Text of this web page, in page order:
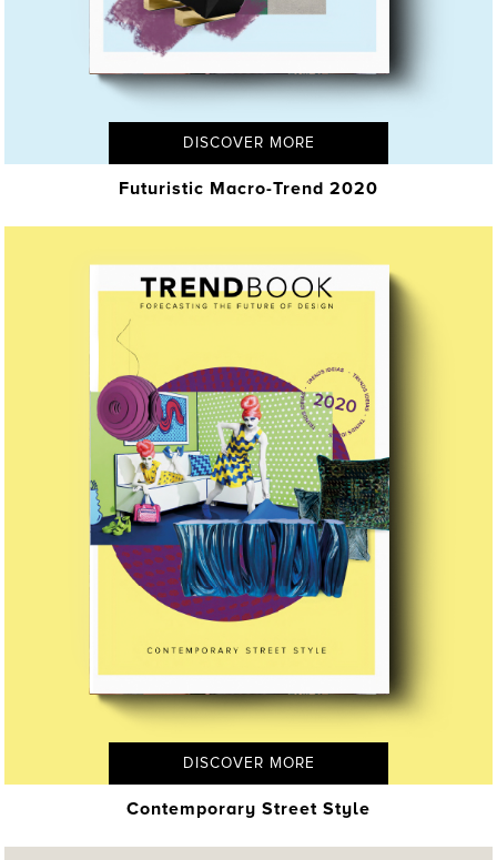
DISCOVER MORE
Futuristic Macro-Trend 2020
DISCOVER MORE
Contemporary Street Style